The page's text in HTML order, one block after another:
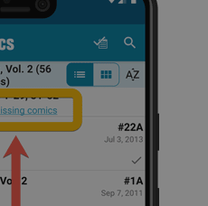
allow core website functionality such as
Domain
Expiration
clz.com
YouTube
.youtube.com
6 months
Session